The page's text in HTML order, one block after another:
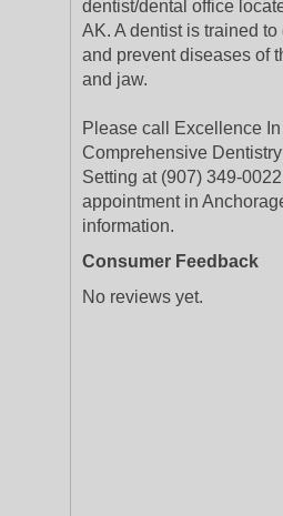
dentist/dental office
AK. A dentist is trained to
and prevent diseases of
and jaw.
Please call Excellence
Comprehensive
Setting at (907) 349-
appointment in
information.
Consumer Feedback
No reviews yet.